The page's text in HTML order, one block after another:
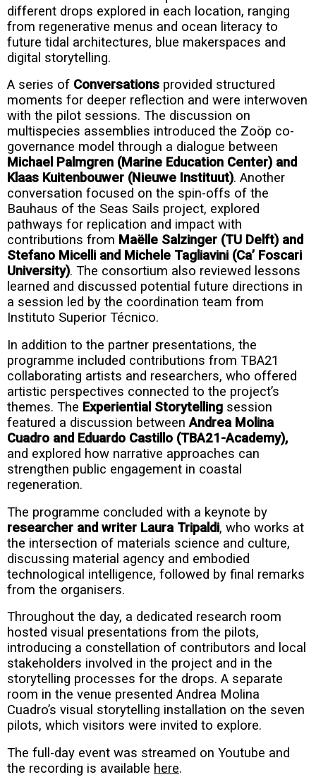
different drops explored in each location, ranging
from regenerative menus and ocean literacy to
future tidal architectures, blue makerspaces and
digital storytelling.
A series of Conversations provided structured
moments for deeper reflection and were interwoven
with the pilot sessions. The discussion on
multispecies assemblies introduced the Zoöp co-
governance model through a dialogue between
Michael Palmgren (Marine Education Center) and
Klaas Kuitenbouwer (Nieuwe Instituut). Another
conversation focused on the spin-offs of the
Bauhaus of the Seas Sails project, explored
pathways for replication and impact with
contributions from Maëlle Salzinger (TU Delft) and
Stefano Micelli and Michele Tagliavini (Ca’ Foscari
University). The consortium also reviewed lessons
learned and discussed potential future directions in
a session led by the coordination team from
Instituto Superior Técnico.
In addition to the partner presentations, the
programme included contributions from TBA21
collaborating artists and researchers, who offered
artistic perspectives connected to the project’s
themes. The Experiential Storytelling session
featured a discussion betweenAndrea Molina
Cuadro and Eduardo Castillo (TBA21-Academy),
and explored how narrative approaches can
strengthen public engagement in coastal
regeneration.
The programme concluded with a keynote by
researcher and writer Laura Tripaldi, who works at
the intersection of materials science and culture,
discussing material agency and embodied
technological intelligence, followed by final remarks
from the organisers.
Throughout the day, a dedicated research room
hosted visual presentations from the pilots,
introducing a constellation of contributors and local
stakeholders involved in the project and in the
storytelling processes for the drops. A separate
room in the venue presented Andrea Molina
Cuadro’s visual storytelling installation on the seven
pilots, which visitors were invited to explore.
The full-day event was streamed on Youtube and
the recording is available here.